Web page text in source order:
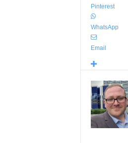
Pinterest
WhatsApp
Email